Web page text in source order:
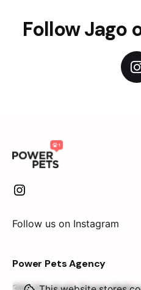
Follow Jago
Follow us on Instagram
Power Pets Agency